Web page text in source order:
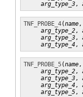
arg_type_3,
TNF_PROBE_4(name
arg_type_2,
arg_type_3,
arg_type_4,
TNF_PROBE_5(name
arg_type_2,
arg_type_3,
arg_type_4,
arg_type_5,